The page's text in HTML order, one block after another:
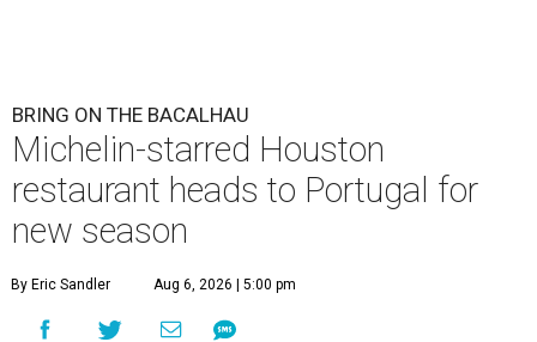
BRING ON THE BACALHAU
Michelin-starred Houston
restaurant heads to Portugal for
new season
By Eric Sandler Aug 6, 2026 | 5:00 pm